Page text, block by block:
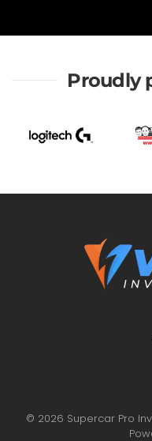
Proudly
© 2026 Supercar Pro